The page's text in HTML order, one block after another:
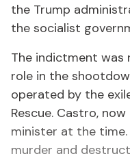
the Trump
the socialist
The indictment was
role in the
operated by the
Rescue. Castro,
minister at the time.
murder and